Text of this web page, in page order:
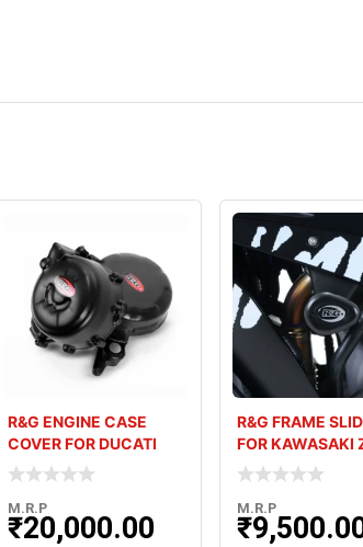
R&G ENGINE CASE
COVER FOR DUCATI
PANIGALE V2 (20-24
M.R.P
₹20,000.00
R&G FRAME
FOR KAWASAKI
2021
M.R.P
₹